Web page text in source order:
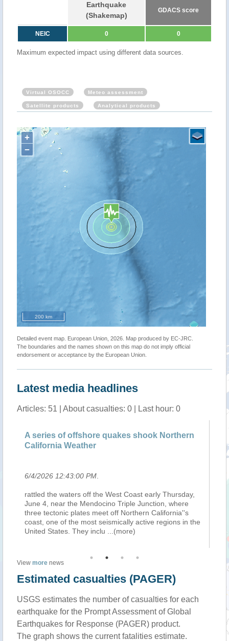
Earthquake
(Shakemap)
GDACS score
NEIC 0 0
Maximum expected impact using different data sources.
Virtual OSOCC Meteo assessment
Satellite products Analytical products
+
−
200 km
Detailed event map. European Union, 2026. Map produced by EC-JRC.
The boundaries and the names shown on this map do not imply official
endorsement or acceptance by the European Union.
Latest media headlines
Articles: 51 | About casualties: 0 | Last hour: 0
A series of offshore quakes shook Northern
California Weather
6/4/2026 12:43:00 PM
rattled the waters off the West Coast early Thursday,
June 4, near the Mendocino Triple Junction, where
three tectonic plates meet off Northern California''s
coast, one of the most seismically active regions in the
United States. They inclu
...(more)
View more news
Estimated casualties (PAGER)
USGS estimates the number of casualties for each
earthquake for the Prompt Assessment of Global
Earthquakes for Response (PAGER) product.
The graph shows the current fatalities estimate.